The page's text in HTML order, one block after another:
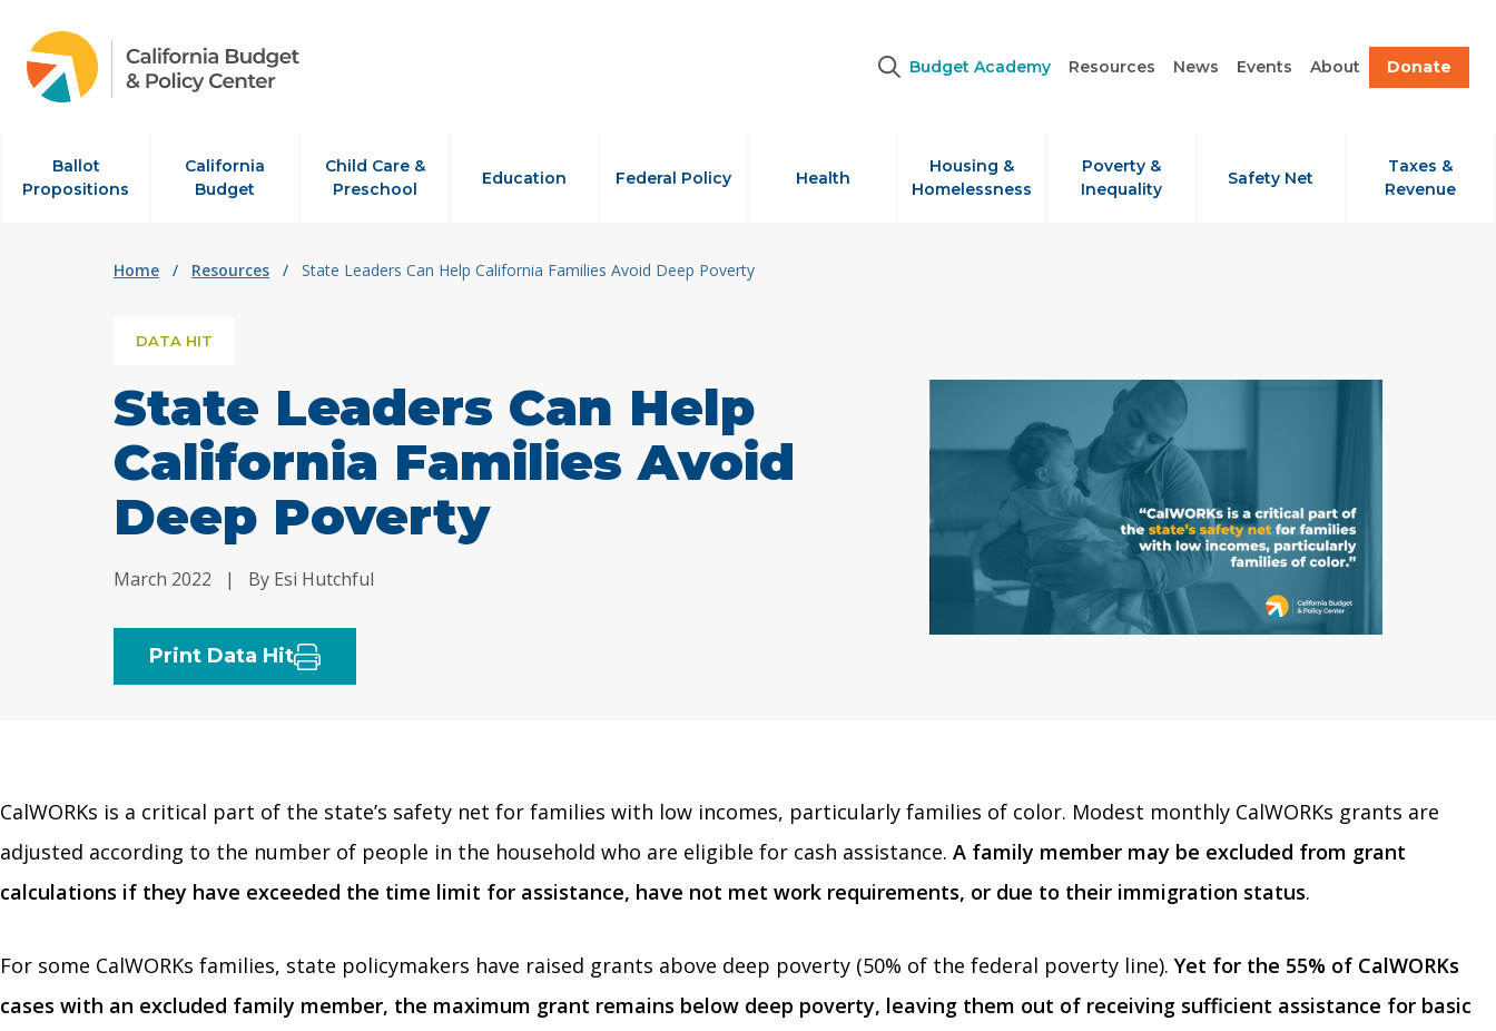
Budget Academy Resources News Events About Donate
Ballot
Propositions
California
Budget
Child Care &
Preschool
Education Federal Policy Health
Housing &
Homelessness
Poverty &
Inequality
Safety Net
Taxes &
Revenue
Home / Resources / State Leaders Can Help California Families Avoid Deep Poverty
DATA HIT
State Leaders Can Help
California Families Avoid
Deep Poverty
March 2022 | By Esi Hutchful
Print Data Hit
CalWORKs is a critical part of the state’s safety net for families with low incomes, particularly families of color. Modest monthly CalWORKs grants are
adjusted according to the number of people in the household who are eligible for cash assistance. A family member may be excluded from grant
calculations if they have exceeded the time limit for assistance, have not met work requirements, or due to their immigration status.
For some CalWORKs families, state policymakers have raised grants above deep poverty (50% of the federal poverty line). Yet for the 55% of CalWORKs
cases with an excluded family member, the maximum grant remains below deep poverty, leaving them out of receiving sufficient assistance for basic